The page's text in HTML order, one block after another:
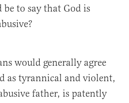
be to say that God is
would generally agree
as tyrannical and violent,
father, is patently